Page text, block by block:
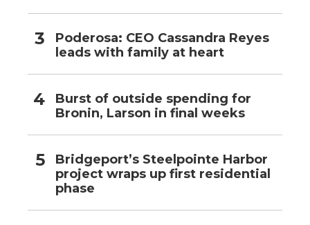
Poderosa: CEO Cassandra Reyes
leads with family at heart
Burst of outside spending for
Bronin, Larson in final weeks
Bridgeport’s Steelpointe Harbor
project wraps up first residential
phase